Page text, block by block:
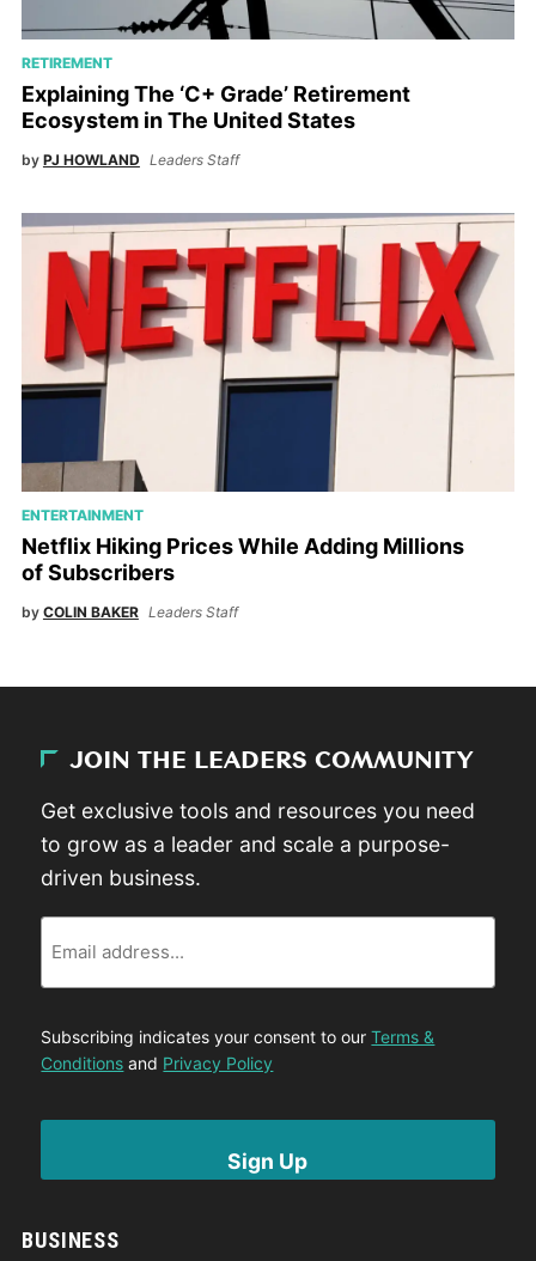
RETIREMENT
Explaining The ‘C+ Grade’ Retirement
Ecosystem in The United States
by PJ HOWLAND Leaders Staff
ENTERTAINMENT
Netflix Hiking Prices While Adding Millions
of Subscribers
by COLIN BAKER Leaders Staff
BUSINESS
JOIN THE LEADERS COMMUNITY
Get exclusive tools and resources you need
to grow as a leader and scale a purpose-
driven business.
Subscribing indicates your consent to ourTerms &
Conditions and Privacy Policy